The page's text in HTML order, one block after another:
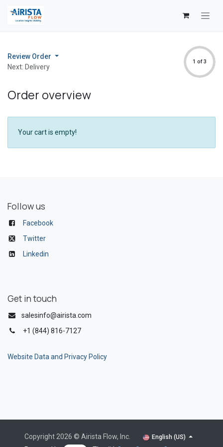
Review Order
Next: Delivery
1 of 3
Order overview
Your cart is empty!
Follow us
Facebook
Twitter
Linkedin
Get in touch
salesinfo@airista.com
+1 (844) 816-7127
Website Data and Privacy Policy
Copyright 2026 © Airista Flow, Inc. English (US)